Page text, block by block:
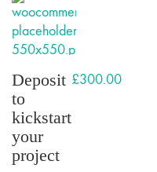
Deposit
to
kickstart
your
project
£300.00